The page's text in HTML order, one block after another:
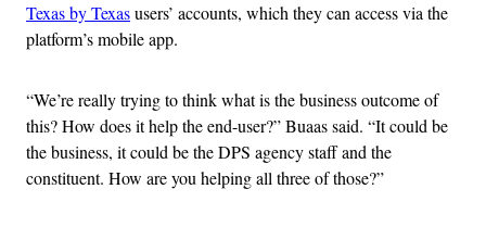
Texas by Texasusers’ accounts, which they can access via the
platform’s mobile app.
“We’re really trying to think what is the business outcome of
this? How does it help the end-user?” Buaas said. “It could be
the business, it could be the DPS agency staff and the
constituent. How are you helping all three of those?”